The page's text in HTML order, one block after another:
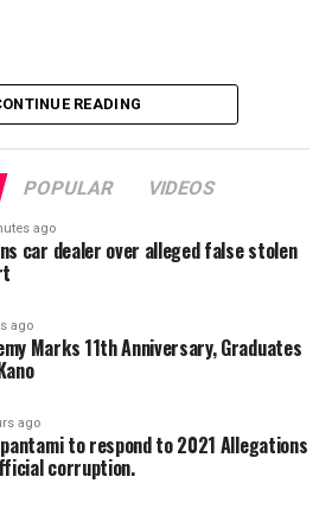
that the ECOWAS formation in
by the western world just to
advice and decisions from
what they want. Many were
the ultimatum given by
engineered by the western world.
highlights:
READING
POPULAR VIDEOS
ago
car dealer over alleged false stolen
ago
Marks 11th Anniversary, Graduates
ago
pantami to respond to 2021 Allegations
corruption.